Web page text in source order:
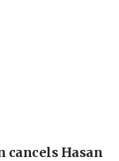
cancels Hasan